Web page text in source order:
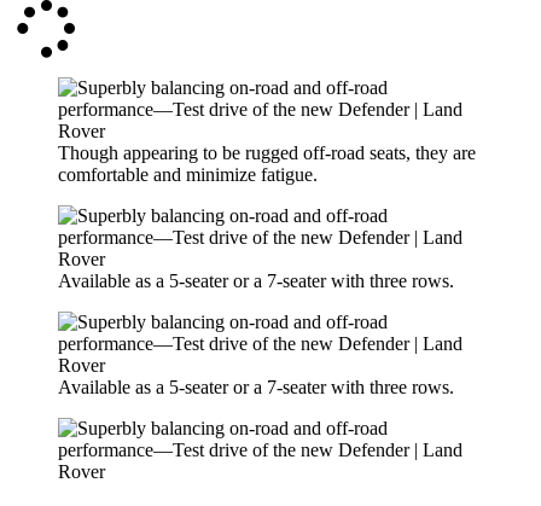
Though appearing to be rugged off-road seats, they are
comfortable and minimize fatigue.
Available as a 5-seater or a 7-seater with three rows.
Available as a 5-seater or a 7-seater with three rows.